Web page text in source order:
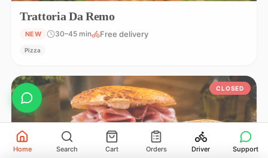
Trattoria Da Remo
NEW 30–45 min Free delivery
Pizza
CLOSED
Home Search Cart Orders Driver Support